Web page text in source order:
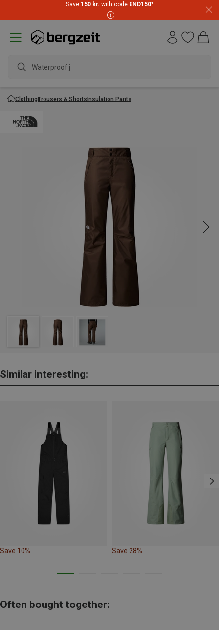
Save 150 kr. with code END150*
Waterproof jac
ClothingTrousers & ShortsInsulation Pants
Similar interesting:
Save 10% Save 28%
Often bought together: